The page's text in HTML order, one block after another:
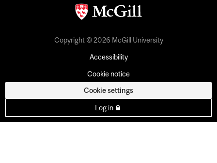
Copyright © 2026 McGill University
Accessibility
Cookie notice
Cookie settings
Log in